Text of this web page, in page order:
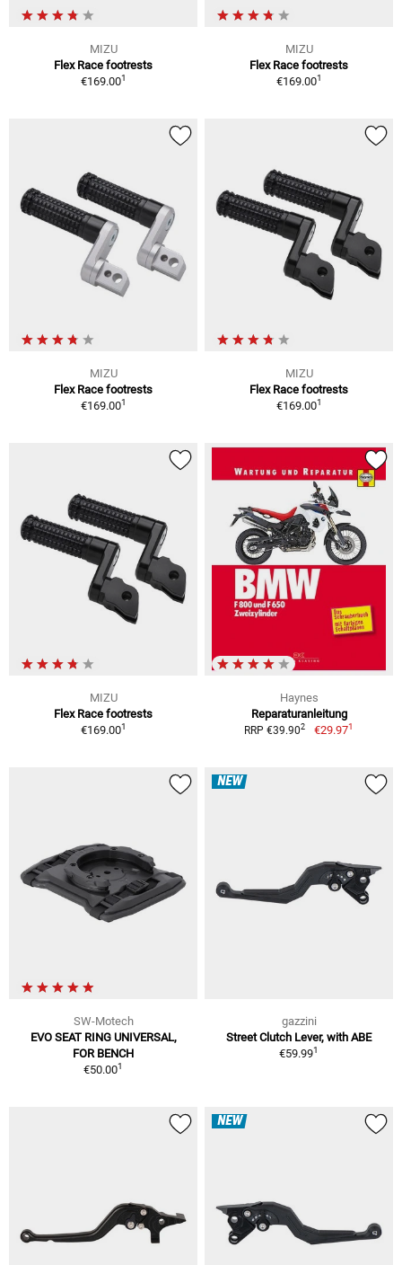
MIZU
Flex Race footrests
€169.001
MIZU
Flex Race footrests
€169.001
MIZU
Flex Race footrests
€169.001
MIZU
Flex Race footrests
€169.001
MIZU
Flex Race footrests
€169.001
Haynes
Reparaturanleitung
RRP €39.902 €29.971
SW-Motech
EVO SEAT RING UNIVERSAL,
FOR BENCH
€50.001
NEW
gazzini
Street Clutch Lever, with ABE
€59.991
NEW